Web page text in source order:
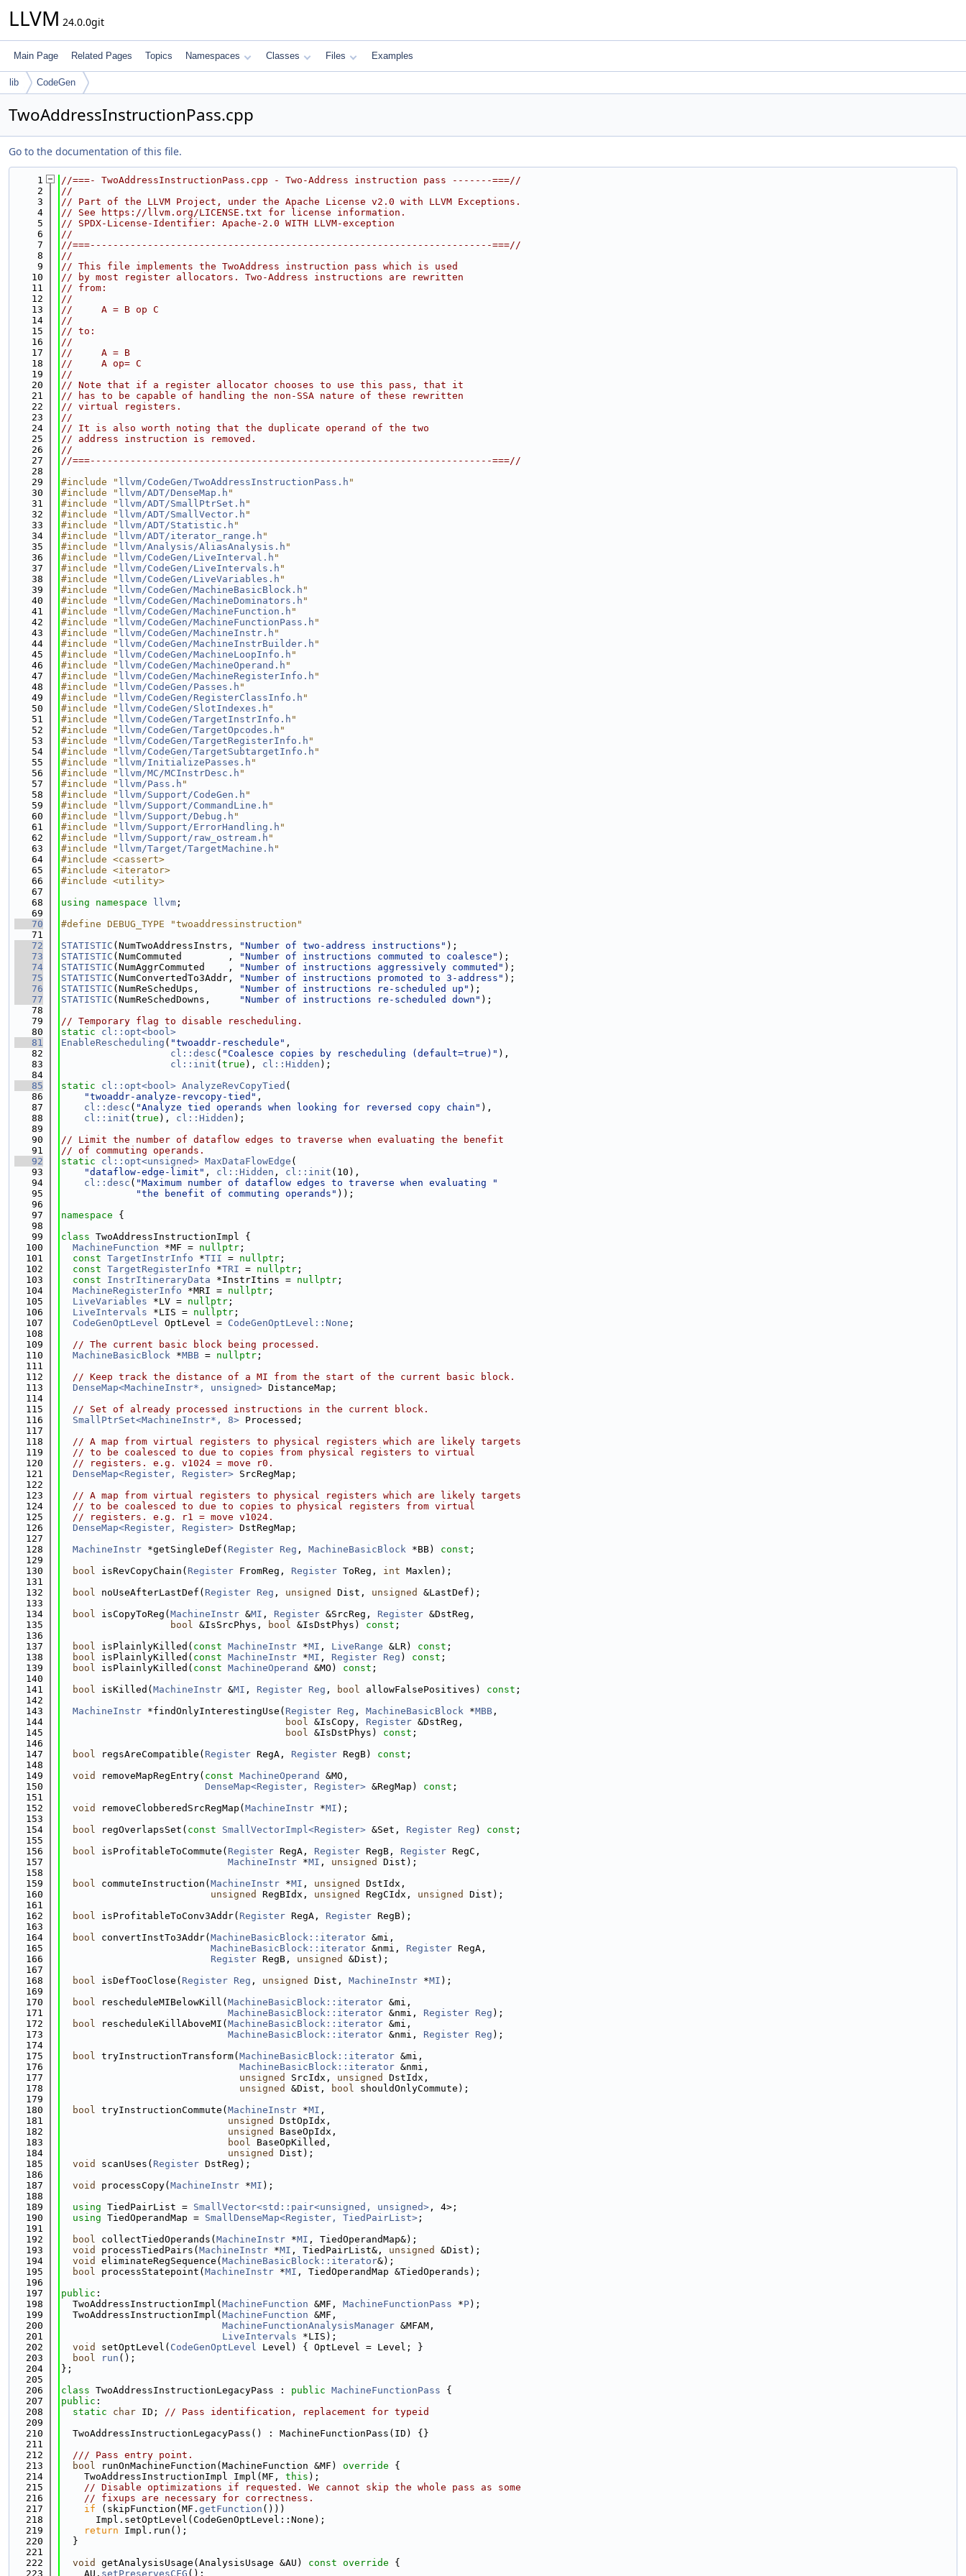
LLVM 24.0.0git
Main Page Related Pages Topics Namespaces Classes Files Examples
lib CodeGen
TwoAddressInstructionPass.cpp
Go to the documentation of this file.
    1
//===- TwoAddressInstructionPass.cpp - Two-Address instruction pass -------===//
    2
//
    3
// Part of the LLVM Project, under the Apache License v2.0 with LLVM Exceptions.
    4
// See https://llvm.org/LICENSE.txt for license information.
    5
// SPDX-License-Identifier: Apache-2.0 WITH LLVM-exception
    6
//
    7
//===----------------------------------------------------------------------===//
    8
//
    9
// This file implements the TwoAddress instruction pass which is used
   10
// by most register allocators. Two-Address instructions are rewritten
   11
// from:
   12
//
   13
//     A = B op C
   14
//
   15
// to:
   16
//
   17
//     A = B
   18
//     A op= C
   19
//
   20
// Note that if a register allocator chooses to use this pass, that it
   21
// has to be capable of handling the non-SSA nature of these rewritten
   22
// virtual registers.
   23
//
   24
// It is also worth noting that the duplicate operand of the two
   25
// address instruction is removed.
   26
//
   27
//===----------------------------------------------------------------------===//
   28
   29
#include " llvm/CodeGen/TwoAddressInstructionPass.h "
   30
#include " llvm/ADT/DenseMap.h "
   31
#include " llvm/ADT/SmallPtrSet.h "
   32
#include " llvm/ADT/SmallVector.h "
   33
#include " llvm/ADT/Statistic.h "
   34
#include " llvm/ADT/iterator_range.h "
   35
#include " llvm/Analysis/AliasAnalysis.h "
   36
#include " llvm/CodeGen/LiveInterval.h "
   37
#include " llvm/CodeGen/LiveIntervals.h "
   38
#include " llvm/CodeGen/LiveVariables.h "
   39
#include " llvm/CodeGen/MachineBasicBlock.h "
   40
#include " llvm/CodeGen/MachineDominators.h "
   41
#include " llvm/CodeGen/MachineFunction.h "
   42
#include " llvm/CodeGen/MachineFunctionPass.h "
   43
#include " llvm/CodeGen/MachineInstr.h "
   44
#include " llvm/CodeGen/MachineInstrBuilder.h "
   45
#include " llvm/CodeGen/MachineLoopInfo.h "
   46
#include " llvm/CodeGen/MachineOperand.h "
   47
#include " llvm/CodeGen/MachineRegisterInfo.h "
   48
#include " llvm/CodeGen/Passes.h "
   49
#include " llvm/CodeGen/RegisterClassInfo.h "
   50
#include " llvm/CodeGen/SlotIndexes.h "
   51
#include " llvm/CodeGen/TargetInstrInfo.h "
   52
#include " llvm/CodeGen/TargetOpcodes.h "
   53
#include " llvm/CodeGen/TargetRegisterInfo.h "
   54
#include " llvm/CodeGen/TargetSubtargetInfo.h "
   55
#include " llvm/InitializePasses.h "
   56
#include " llvm/MC/MCInstrDesc.h "
   57
#include " llvm/Pass.h "
   58
#include " llvm/Support/CodeGen.h "
   59
#include " llvm/Support/CommandLine.h "
   60
#include " llvm/Support/Debug.h "
   61
#include " llvm/Support/ErrorHandling.h "
   62
#include " llvm/Support/raw_ostream.h "
   63
#include " llvm/Target/TargetMachine.h "
   64
#include <cassert>
   65
#include <iterator>
   66
#include <utility>
   67
   68
using namespace llvm ;
   69
   70
#define DEBUG_TYPE "twoaddressinstruction"
   71
   72
STATISTIC (NumTwoAddressInstrs, "Number of two-address instructions" );
   73
STATISTIC (NumCommuted        , "Number of instructions commuted to coalesce" );
   74
STATISTIC (NumAggrCommuted    , "Number of instructions aggressively commuted" );
   75
STATISTIC (NumConvertedTo3Addr, "Number of instructions promoted to 3-address" );
   76
STATISTIC (NumReSchedUps, "Number of instructions re-scheduled up" );
   77
STATISTIC (NumReSchedDowns, "Number of instructions re-scheduled down" );
   78
   79
// Temporary flag to disable rescheduling.
   80
static
cl::opt<bool>
   81
EnableRescheduling ( "twoaddr-reschedule" ,
   82
cl::desc ( "Coalesce copies by rescheduling (default=true)" ),
   83
cl::init ( true ), cl::Hidden );
   84
   85
static cl::opt<bool> AnalyzeRevCopyTied (
   86
"twoaddr-analyze-revcopy-tied" ,
   87
cl::desc ( "Analyze tied operands when looking for reversed copy chain" ),
   88
cl::init ( true ), cl::Hidden );
   89
   90
// Limit the number of dataflow edges to traverse when evaluating the benefit
   91
// of commuting operands.
   92
static cl::opt<unsigned> MaxDataFlowEdge (
   93
"dataflow-edge-limit" , cl::Hidden , cl::init (10),
   94
cl::desc ( "Maximum number of dataflow edges to traverse when evaluating "
   95
"the benefit of commuting operands" ));
   96
   97
namespace {
   98
   99
class TwoAddressInstructionImpl {
  100
MachineFunction *MF = nullptr ;
  101
const TargetInstrInfo *TII = nullptr ;
  102
const TargetRegisterInfo *TRI = nullptr ;
  103
const InstrItineraryData *InstrItins = nullptr ;
  104
MachineRegisterInfo *MRI = nullptr ;
  105
LiveVariables *LV = nullptr ;
  106
LiveIntervals *LIS = nullptr ;
  107
CodeGenOptLevel OptLevel = CodeGenOptLevel::None ;
  108
  109
// The current basic block being processed.
  110
MachineBasicBlock *MBB = nullptr ;
  111
  112
// Keep track the distance of a MI from the start of the current basic block.
  113
DenseMap<MachineInstr*, unsigned> DistanceMap;
  114
  115
// Set of already processed instructions in the current block.
  116
SmallPtrSet<MachineInstr*, 8> Processed;
  117
  118
// A map from virtual registers to physical registers which are likely targets
  119
// to be coalesced to due to copies from physical registers to virtual
  120
// registers. e.g. v1024 = move r0.
  121
DenseMap<Register, Register> SrcRegMap;
  122
  123
// A map from virtual registers to physical registers which are likely targets
  124
// to be coalesced to due to copies to physical registers from virtual
  125
// registers. e.g. r1 = move v1024.
  126
DenseMap<Register, Register> DstRegMap;
  127
  128
MachineInstr *getSingleDef( Register Reg , MachineBasicBlock *BB) const ;
  129
  130
bool isRevCopyChain( Register FromReg, Register ToReg, int Maxlen);
  131
  132
bool noUseAfterLastDef( Register Reg , unsigned Dist, unsigned
&LastDef);
  133
  134
bool isCopyToReg( MachineInstr &MI , Register &SrcReg, Register &DstReg,
  135
bool &IsSrcPhys, bool &IsDstPhys) const ;
  136
  137
bool isPlainlyKilled( const MachineInstr *MI , LiveRange &LR) const ;
  138
bool isPlainlyKilled( const MachineInstr *MI , Register Reg ) const ;
  139
bool isPlainlyKilled( const MachineOperand &MO) const ;
  140
  141
bool isKilled( MachineInstr &MI , Register Reg , bool allowFalsePositives) const ;
  142
  143
MachineInstr *findOnlyInterestingUse( Register Reg , MachineBasicBlock *MBB ,
  144
bool &IsCopy, Register &DstReg,
  145
bool &IsDstPhys) const ;
  146
  147
bool regsAreCompatible( Register RegA, Register RegB) const ;
  148
  149
void removeMapRegEntry( const MachineOperand
&MO,
  150
DenseMap<Register, Register> &RegMap) const ;
  151
  152
void removeClobberedSrcRegMap( MachineInstr *MI );
  153
  154
bool regOverlapsSet( const SmallVectorImpl<Register> &Set, Register Reg ) const ;
  155
  156
bool isProfitableToCommute( Register RegA, Register RegB, Register RegC,
  157
MachineInstr *MI , unsigned
Dist);
  158
  159
bool commuteInstruction( MachineInstr *MI , unsigned
DstIdx,
  160
unsigned RegBIdx, unsigned RegCIdx, unsigned
Dist);
  161
  162
bool isProfitableToConv3Addr( Register RegA, Register RegB);
  163
  164
bool convertInstTo3Addr( MachineBasicBlock::iterator &mi,
  165
MachineBasicBlock::iterator &nmi, Register RegA,
  166
Register RegB, unsigned
&Dist);
  167
  168
bool isDefTooClose( Register Reg , unsigned Dist, MachineInstr *MI );
  169
  170
bool rescheduleMIBelowKill( MachineBasicBlock::iterator &mi,
  171
MachineBasicBlock::iterator &nmi, Register Reg );
  172
bool rescheduleKillAboveMI( MachineBasicBlock::iterator &mi,
  173
MachineBasicBlock::iterator &nmi, Register Reg );
  174
  175
bool tryInstructionTransform( MachineBasicBlock::iterator &mi,
  176
MachineBasicBlock::iterator &nmi,
  177
unsigned SrcIdx, unsigned
DstIdx,
  178
unsigned &Dist, bool shouldOnlyCommute);
  179
  180
bool tryInstructionCommute( MachineInstr *MI ,
  181
unsigned
DstOpIdx,
  182
unsigned
BaseOpIdx,
  183
bool BaseOpKilled,
  184
unsigned
Dist);
  185
void scanUses( Register DstReg);
  186
  187
void processCopy( MachineInstr *MI );
  188
  189
using TiedPairList = SmallVector<std::pair<unsigned, unsigned> , 4>;
  190
using TiedOperandMap = SmallDenseMap<Register, TiedPairList> ;
  191
  192
bool collectTiedOperands( MachineInstr *MI , TiedOperandMap&);
  193
void processTiedPairs( MachineInstr *MI , TiedPairList&, unsigned
&Dist);
  194
void eliminateRegSequence( MachineBasicBlock::iterator&);
  195
bool processStatepoint( MachineInstr *MI , TiedOperandMap &TiedOperands);
  196
  197
public :
  198
  TwoAddressInstructionImpl(
MachineFunction &MF, MachineFunctionPass *P);
  199
  TwoAddressInstructionImpl(
MachineFunction &MF,
  200
MachineFunctionAnalysisManager &MFAM,
  201
LiveIntervals *LIS);
  202
void setOptLevel( CodeGenOptLevel Level) { OptLevel = Level; }
  203
bool run ();
  204
};
  205
  206
class TwoAddressInstructionLegacyPass : public MachineFunctionPass {
  207
public :
  208
static char ID; // Pass identification, replacement for typeid
  209
  210
  TwoAddressInstructionLegacyPass() : MachineFunctionPass(ID) {}
  211
  212
  /// Pass entry point.
  213
bool runOnMachineFunction(MachineFunction &MF) override {
  214
    TwoAddressInstructionImpl Impl(MF,
this );
  215
// Disable optimizations if requested. We cannot skip the whole pass as some
  216
// fixups are necessary for correctness.
  217
if (skipFunction(MF. getFunction ()))
  218
      Impl.setOptLevel(CodeGenOptLevel::None);
  219
return Impl.run();
  220
  }
  221
  222
void getAnalysisUsage(AnalysisUsage &AU) const override {
  223
    AU.
setPreservesCFG ();